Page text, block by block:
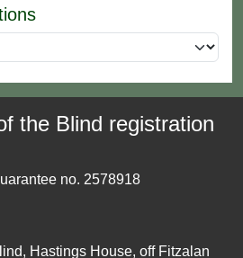
the Blind registration
no. 2578918
Hastings House, off Fitzalan